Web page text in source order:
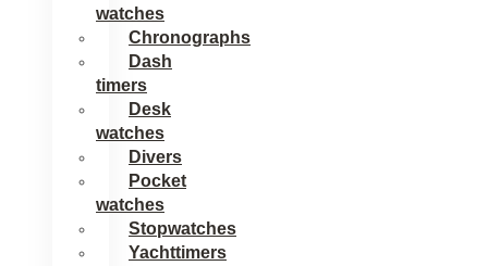
watches
Chronographs
Dash
timers
Desk
watches
Divers
Pocket
watches
Stopwatches
Yachttimers